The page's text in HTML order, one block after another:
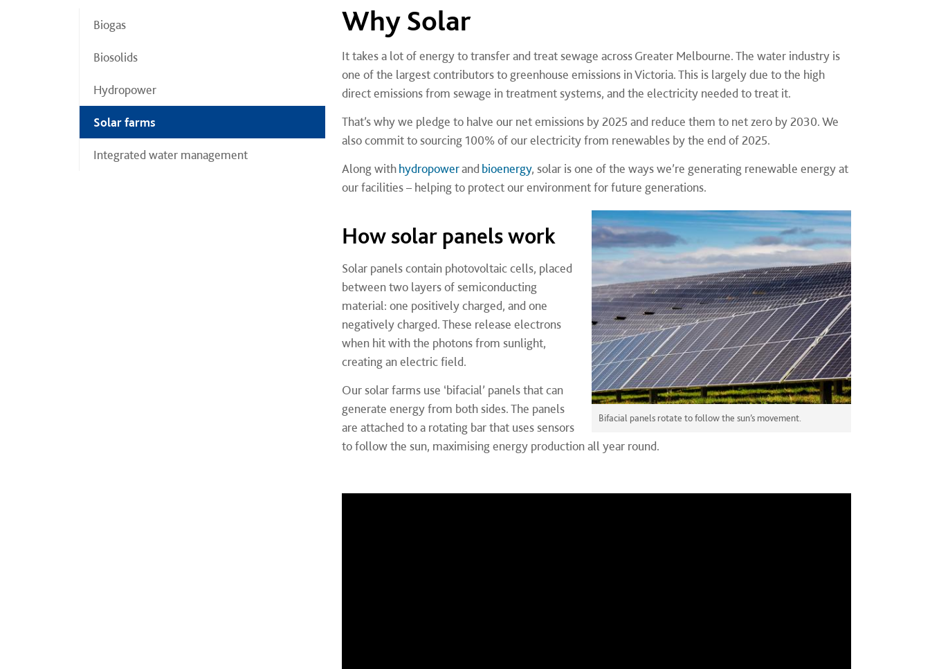
Biogas
Biosolids
Hydropower
Solar farms
Integrated water management
Why Solar
It takes a lot of energy to transfer and treat sewage across Greater Melbourne. The water industry is
one of the largest contributors to greenhouse emissions in Victoria. This is largely due to the high
direct emissions from sewage in treatment systems, and the electricity needed to treat it.
That’s why we pledge to halve our net emissions by 2025 and reduce them to net zero by 2030. We
also commit to sourcing 100% of our electricity from renewables by the end of 2025.
Along withhydropowerand bioenergy, solar is one of the ways we’re generating renewable energy at
our facilities – helping to protect our environment for future generations.
Bifacial panels rotate to follow the sun’s movement.
How solar panels work
Solar panels contain photovoltaic cells, placed
between two layers of semiconducting
material: one positively charged, and one
negatively charged. These release electrons
when hit with the photons from sunlight,
creating an electric field.
Our solar farms use ‘bifacial’ panels that can
generate energy from both sides. The panels
are attached to a rotating bar that uses sensors
to follow the sun, maximising energy production all year round.